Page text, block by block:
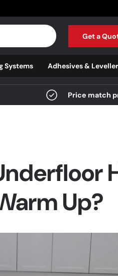
Get a
Systems Adhesives &
Price match
Up?